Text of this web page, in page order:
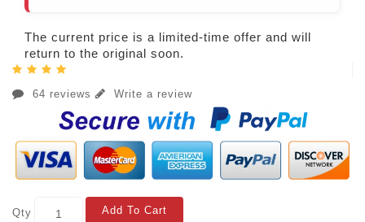
The current price is a limited-time offer and will
return to the original soon.
64 reviews Write a review
Qty Add To Cart